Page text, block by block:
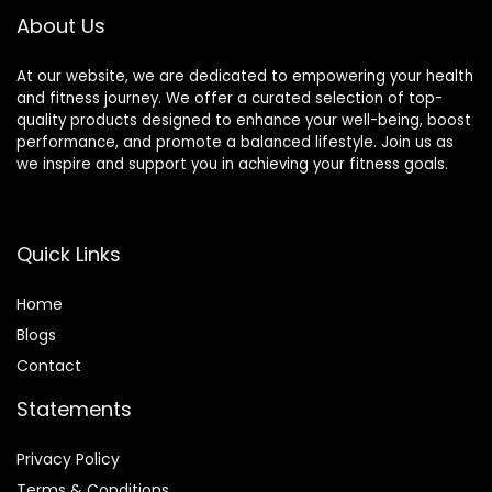
About Us
At our website, we are dedicated to empowering your health
and fitness journey. We offer a curated selection of top-
quality products designed to enhance your well-being, boost
performance, and promote a balanced lifestyle. Join us as
we inspire and support you in achieving your fitness goals.
Quick Links
Home
Blogs
Contact
Statements
Privacy Policy